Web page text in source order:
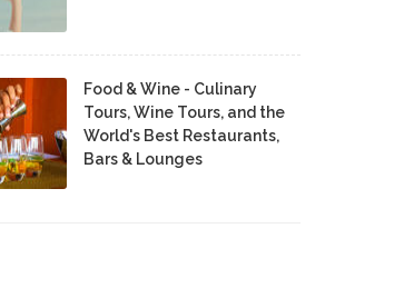
Food & Wine - Culinary
Tours, Wine Tours, and the
World's Best Restaurants,
Bars & Lounges